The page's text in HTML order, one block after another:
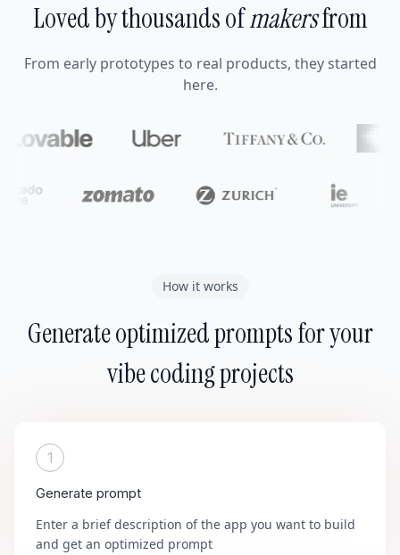
Loved by thousands ofmakersfrom
From early prototypes to real products, they started
here.
How it works
Generate optimized prompts for your
vibe coding projects
1
Generate prompt
Enter a brief description of the app you want to build
and get an optimized prompt